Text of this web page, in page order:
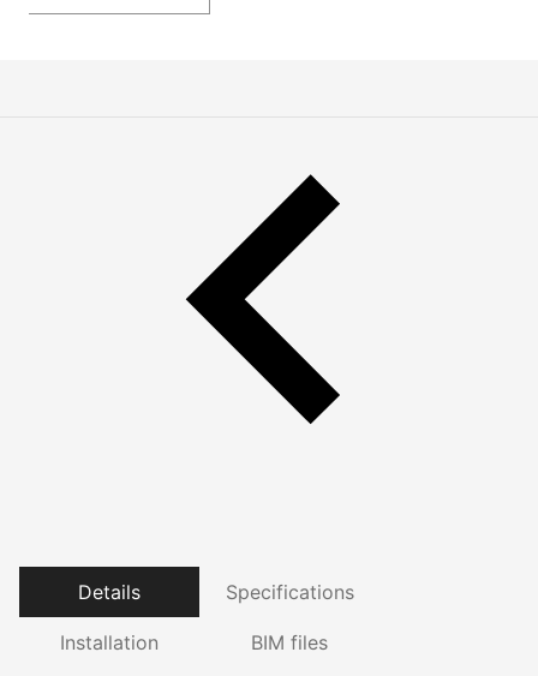
Details Specifications
Installation BIM files